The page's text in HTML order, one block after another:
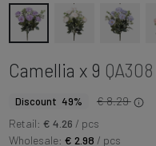
Camellia x 9 QA308
Discount 49%
€ 8.29
Retail: € 4.26 / pcs
Wholesale: € 2.98 / pcs